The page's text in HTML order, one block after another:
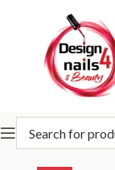
Home Victoria Vynn